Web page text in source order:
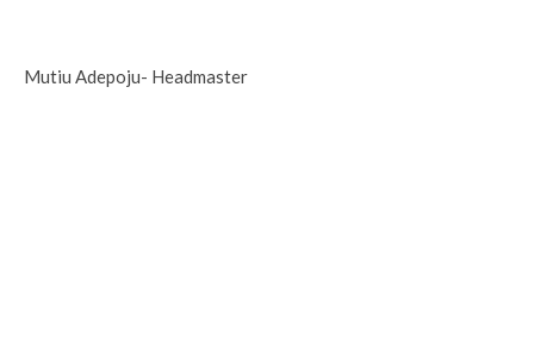
Mutiu Adepoju- Headmaster